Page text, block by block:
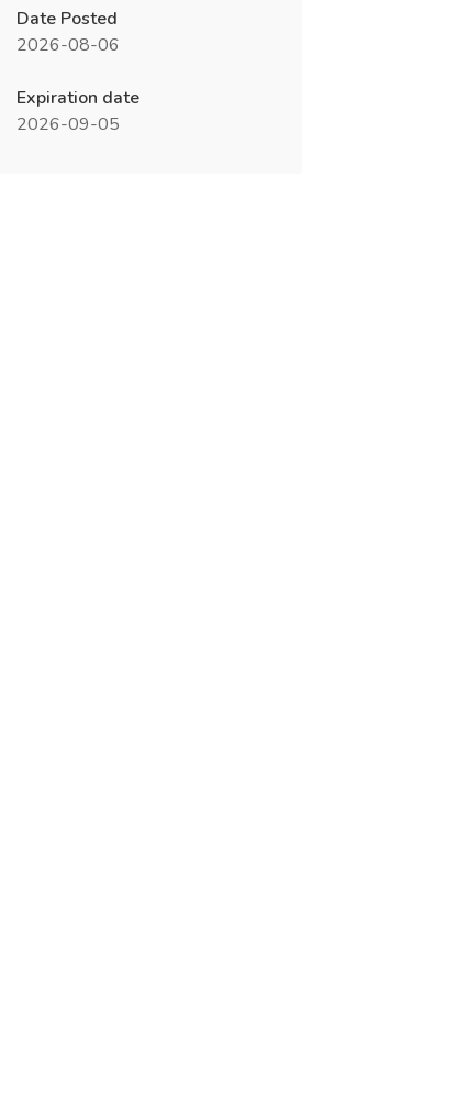
Date Posted
2026-08-06
Expiration date
2026-09-05